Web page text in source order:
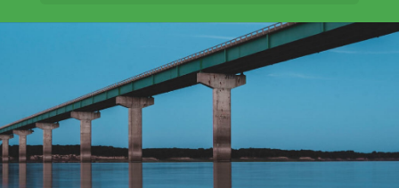
Property Adjusting Services in